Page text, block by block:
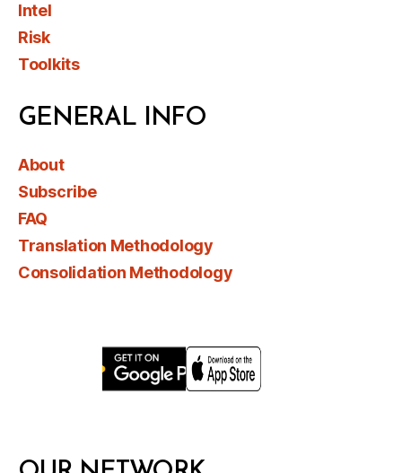
Intel
Risk
Toolkits
GENERAL INFO
About
Subscribe
FAQ
Translation Methodology
Consolidation Methodology